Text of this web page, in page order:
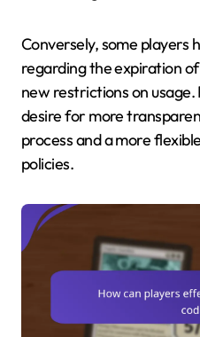
Conversely, some players
regarding the expiration
new restrictions on
desire for more
process and a more
policies.